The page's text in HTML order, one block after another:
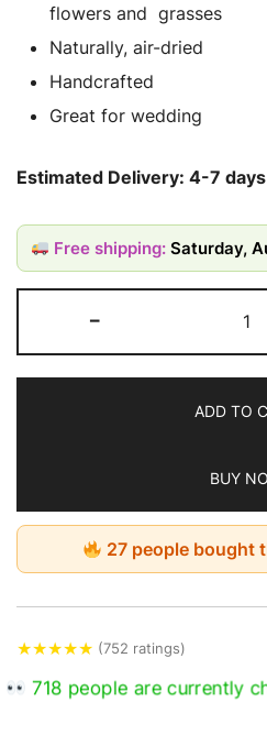
flowers and grasses
Naturally, air-dried
Handcrafted
Great for wedding
Estimated Delivery: 4-7 days
Free shipping:Saturday,
-
ADD TO
BUY
27 people bought
★★★★★ (752 ratings)
718 people are currently